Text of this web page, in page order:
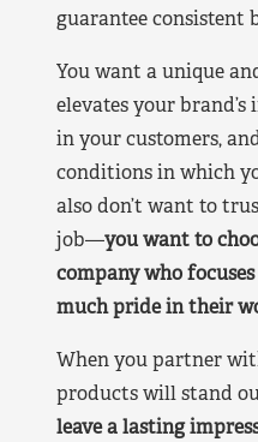
guarantee consistent
You want a unique
elevates your
in your customers,
conditions in which
also don’t want to
job—you want to
company who
much pride in their
When you partner
products will stand
leave a lasting